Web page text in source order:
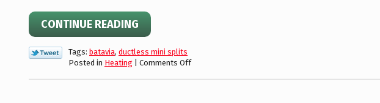
CONTINUE READING
Tags: batavia, ductless mini splits
Posted in Heating Comments Offon